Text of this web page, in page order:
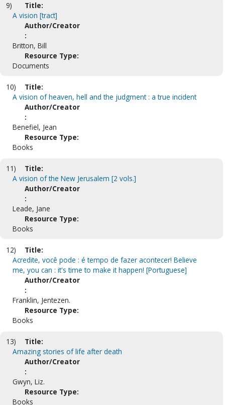
9)
Title:
A vision [tract]
Author/Creator
:
Britton, Bill
Resource Type:
Documents
10)
Title:
A vision of heaven, hell and the judgment : a true incident
Author/Creator
:
Benefiel, Jean
Resource Type:
Books
11)
Title:
A vision of the New Jerusalem [2 vols.]
Author/Creator
:
Leade, Jane
Resource Type:
Books
12)
Title:
Acredite, você pode : é tempo de fazer acontecer! Believe
me, you can : it's time to make it happen! [Portuguese]
Author/Creator
:
Franklin, Jentezen.
Resource Type:
Books
13)
Title:
Amazing stories of life after death
Author/Creator
:
Gwyn, Liz.
Resource Type:
Books